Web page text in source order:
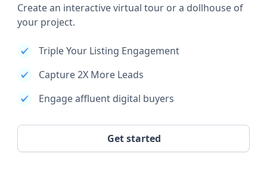
Create an interactive virtual tour or a dollhouse of
your project.
Triple Your Listing Engagement
Capture 2X More Leads
Engage affluent digital buyers
Get started